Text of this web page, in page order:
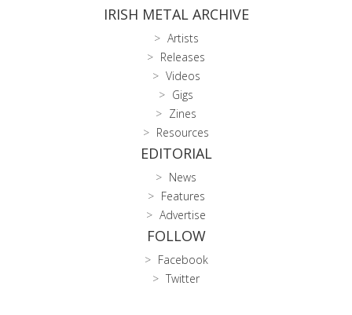
IRISH METAL ARCHIVE
Artists
Releases
Videos
Gigs
Zines
Resources
EDITORIAL
News
Features
Advertise
FOLLOW
Facebook
Twitter